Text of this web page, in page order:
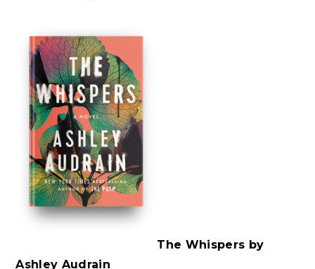
The Whispers by
Ashley Audrain